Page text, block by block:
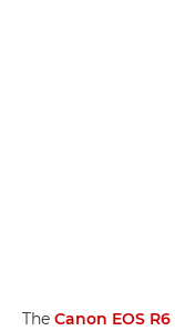
The Canon EOS R6